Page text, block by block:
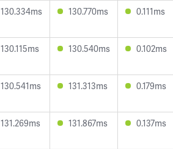
130.334ms 130.770ms 0.111ms
130.115ms 130.540ms 0.102ms
130.541ms 131.313ms 0.179ms
131.269ms 131.867ms 0.137ms